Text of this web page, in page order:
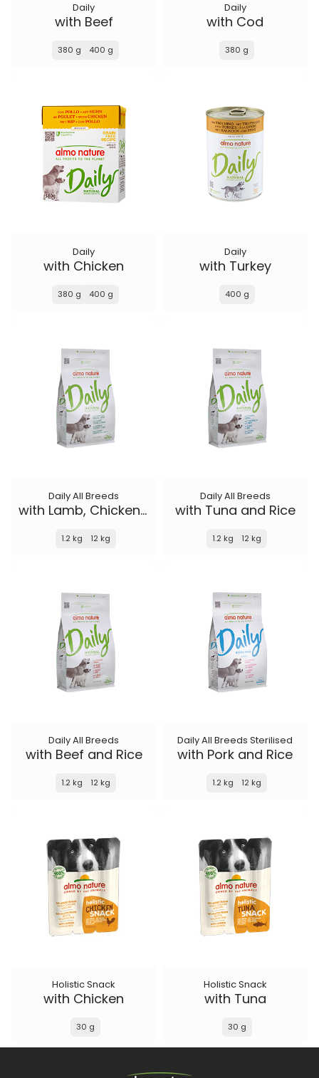
Daily
with Beef
380 g 400 g
Daily
with Cod
380 g
Daily
with Chicken
380 g 400 g
Daily
with Turkey
400 g
Daily All Breeds
with Lamb, Chicken and Rice
1.2 kg 12 kg
Daily All Breeds
with Tuna and Rice
1.2 kg 12 kg
Daily All Breeds
with Beef and Rice
1.2 kg 12 kg
Daily All Breeds Sterilised
with Pork and Rice
1.2 kg 12 kg
Holistic Snack
with Chicken
30 g
Holistic Snack
with Tuna
30 g